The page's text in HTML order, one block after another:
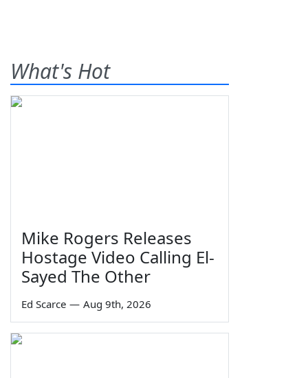
What's Hot
Mike Rogers Releases
Hostage Video Calling El-
Sayed The Other
Ed Scarce — Aug 9th, 2026